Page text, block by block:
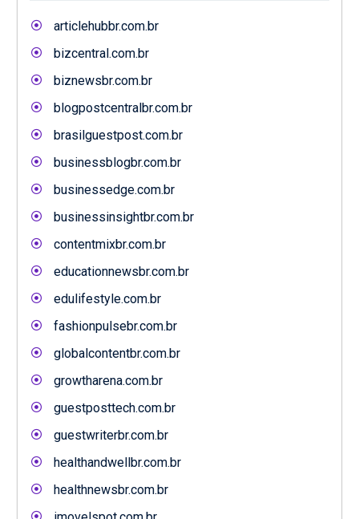
articlehubbr.com.br
bizcentral.com.br
biznewsbr.com.br
blogpostcentralbr.com.br
brasilguestpost.com.br
businessblogbr.com.br
businessedge.com.br
businessinsightbr.com.br
contentmixbr.com.br
educationnewsbr.com.br
edulifestyle.com.br
fashionpulsebr.com.br
globalcontentbr.com.br
growtharena.com.br
guestposttech.com.br
guestwriterbr.com.br
healthandwellbr.com.br
healthnewsbr.com.br